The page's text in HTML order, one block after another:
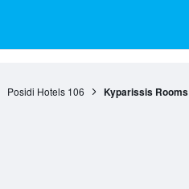
Posidi Hotels 106 Kyparissis Rooms